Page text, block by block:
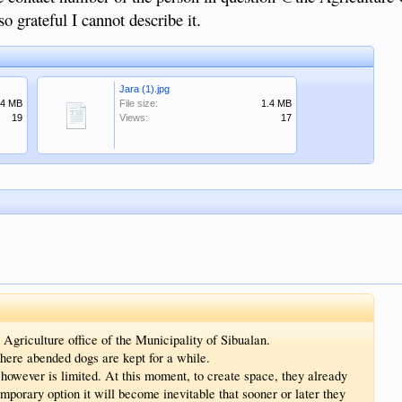
grateful I cannot describe it.
MB
19
Jara (1).jpg
File size:
1.4 MB
Views:
17
office of the Municipality of Sibualan.
abended dogs are kept for a while.
is limited. At this moment, to create space, they already
option it will become inevitable that sooner or later they